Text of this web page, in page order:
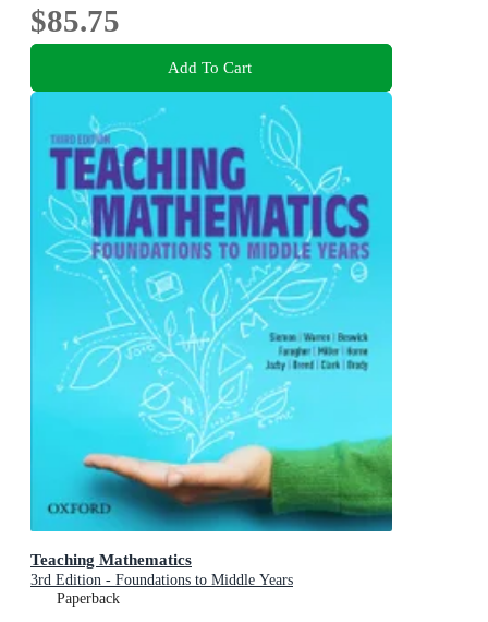
$85.75
Add To Cart
Teaching Mathematics
3rd Edition - Foundations to Middle Years
Paperback